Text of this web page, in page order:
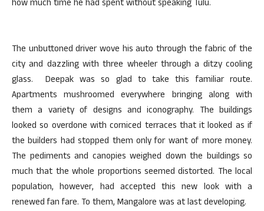
how much time he had spent without speaking Tulu.
The unbuttoned driver wove his auto through the fabric of the
city and dazzling with three wheeler through a ditzy cooling
glass. Deepak was so glad to take this familiar route.
Apartments mushroomed everywhere bringing along with
them a variety of designs and iconography. The buildings
looked so overdone with corniced terraces that it looked as if
the builders had stopped them only for want of more money.
The pediments and canopies weighed down the buildings so
much that the whole proportions seemed distorted. The local
population, however, had accepted this new look with a
renewed fan fare. To them, Mangalore was at last developing.